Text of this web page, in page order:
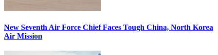
New Seventh Air Force Chief Faces Tough China, North Korea
Air Mission